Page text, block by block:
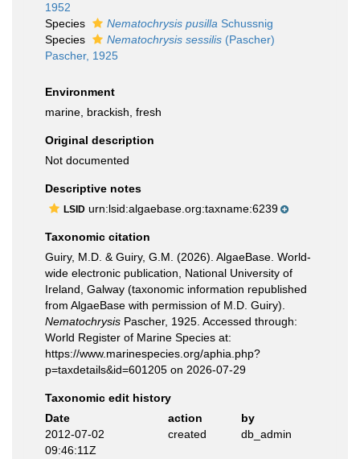
1952
Species
Nematochrysis pusilla Schussnig
Species
Nematochrysis sessilis (Pascher)
Pascher, 1925
Environment
marine, brackish, fresh
Original description
Not documented
Descriptive notes
LSID urn:lsid:algaebase.org:taxname:6239
Taxonomic citation
Guiry, M.D. & Guiry, G.M. (2026). AlgaeBase. World-
wide electronic publication, National University of
Ireland, Galway (taxonomic information republished
from AlgaeBase with permission of M.D. Guiry).
Nematochrysis Pascher, 1925. Accessed through:
World Register of Marine Species at:
https://www.marinespecies.org/aphia.php?
p=taxdetails&id=601205 on 2026-07-29
Taxonomic edit history
Date
action
by
2012-07-02
09:46:11Z
created db_admin